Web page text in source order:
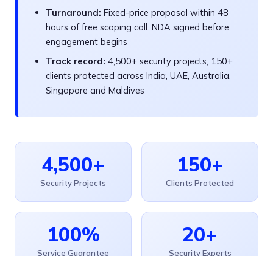
Turnaround: Fixed-price proposal within 48
hours of free scoping call. NDA signed before
engagement begins
Track record: 4,500+ security projects, 150+
clients protected across India, UAE, Australia,
Singapore and Maldives
4,500+
Security Projects
150+
Clients Protected
100%
Service Guarantee
20+
Security Experts